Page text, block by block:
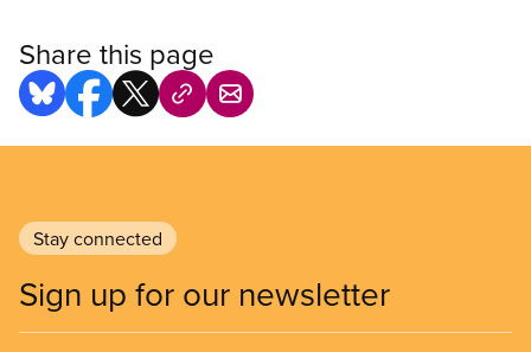
Share this page
Stay connected
Sign up for our newsletter